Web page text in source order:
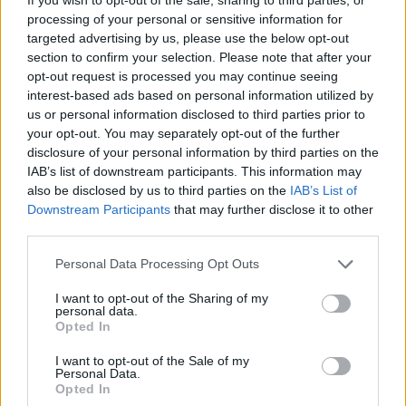
processing of your personal or sensitive information for
targeted advertising by us, please use the below opt-out
section to confirm your selection. Please note that after your
opt-out request is processed you may continue seeing
interest-based ads based on personal information utilized by
us or personal information disclosed to third parties prior to
your opt-out. You may separately opt-out of the further
disclosure of your personal information by third parties on the
IAB’s list of downstream participants. This information may
also be disclosed by us to third parties on the IAB’s List of
Downstream Participants that may further disclose it to other
Personal Data Processing Opt Outs
I want to opt-out of the Sharing of my
personal data.
Opted In
I want to opt-out of the Sale of my
Personal Data.
Opted In
But, another sea change was coming as World War I
took a toll on both aristocracy and new money, with
many finding they could no longer afford to run their
huge mansions with their army of staff. Homes were
torn down to be replaced by hotels, apartments and
offices.
The Second World War cemented the end of Mayfair’s
moving to nearby Belgravia, Chelsea and Pimlico.
By the 1970s, only a third of Mayfair’s property was
residential. While Gulf Arabs made rich by the oil boom
of that decade could have chosen to buy in Mayfair,
most opted for Knightsbridge, Belgravia, Holland Park